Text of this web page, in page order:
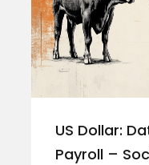
US Dollar:
Payroll –